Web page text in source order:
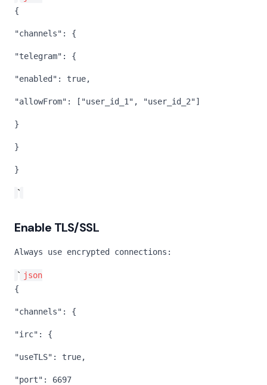
{
"channels": {
"telegram": {
"enabled": true,
"allowFrom": ["user_id_1", "user_id_2"]
}
}
}
`
Enable TLS/SSL
Always use encrypted connections:
` json
{
"channels": {
"irc": {
"useTLS": true,
"port": 6697